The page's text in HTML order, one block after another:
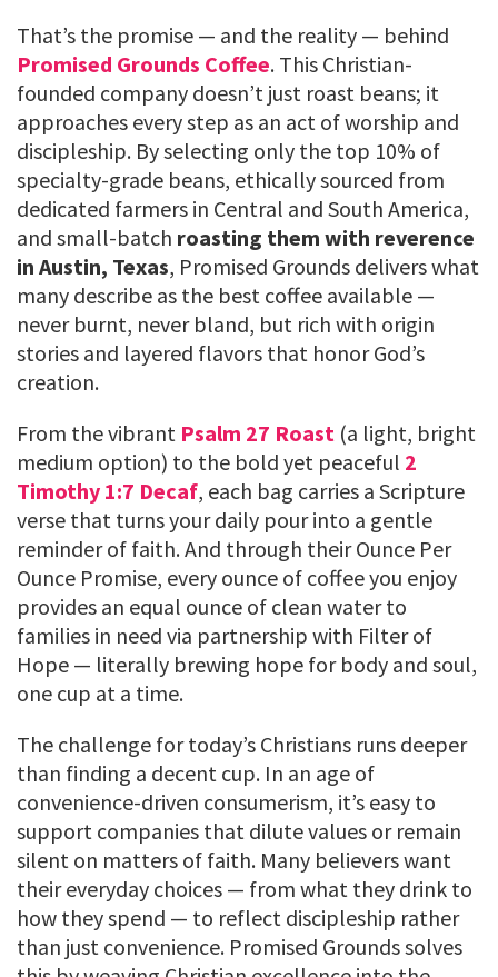
That’s the promise — and the reality — behind
Promised Grounds Coffee. This Christian-
founded company doesn’t just roast beans; it
approaches every step as an act of worship and
discipleship. By selecting only the top 10% of
specialty-grade beans, ethically sourced from
dedicated farmers in Central and South America,
and small-batch roasting them with reverence
in Austin, Texas, Promised Grounds delivers what
many describe as the best coffee available —
never burnt, never bland, but rich with origin
stories and layered flavors that honor God’s
creation.
From the vibrant Psalm 27 Roast (a light, bright
medium option) to the bold yet peaceful 2
Timothy 1:7 Decaf, each bag carries a Scripture
verse that turns your daily pour into a gentle
reminder of faith. And through their Ounce Per
Ounce Promise, every ounce of coffee you enjoy
provides an equal ounce of clean water to
families in need via partnership with Filter of
Hope — literally brewing hope for body and soul,
one cup at a time.
The challenge for today’s Christians runs deeper
than finding a decent cup. In an age of
convenience-driven consumerism, it’s easy to
support companies that dilute values or remain
silent on matters of faith. Many believers want
their everyday choices — from what they drink to
how they spend — to reflect discipleship rather
than just convenience. Promised Grounds solves